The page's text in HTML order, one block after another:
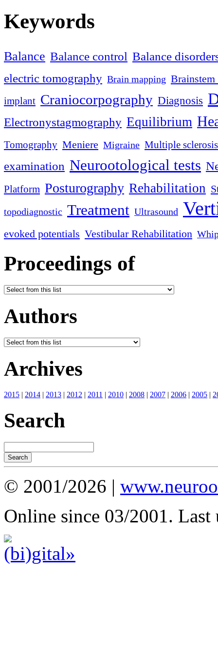
Keywords
Balance Balance control Balance
electric tomography Brain mapping
implant Craniocorpography Diagnosis
Electronystagmography Equilibrium
Tomography Meniere Migraine Multiple sclerosis
examination Neurootological tests
Platform Posturography Rehabilitation
topodiagnostic Treatment Ultrasound
evoked potentials Vestibular Rehabilitation
Proceedings of
Authors
Archives
2015 | 2014 | 2013 | 2012 | 2011 | 2010 | 2008 | 2007 | 2006 | 2005 |
Search
© 2001/2026 |
Online since 03/2001. Last